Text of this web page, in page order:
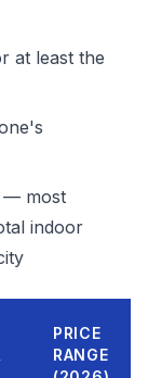
at least the
— most
indoor
PRICE
RANGE